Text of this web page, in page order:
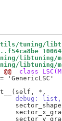
tuning/
libtuning/
libtuning/
class
'GenericLSC'
debug: list,